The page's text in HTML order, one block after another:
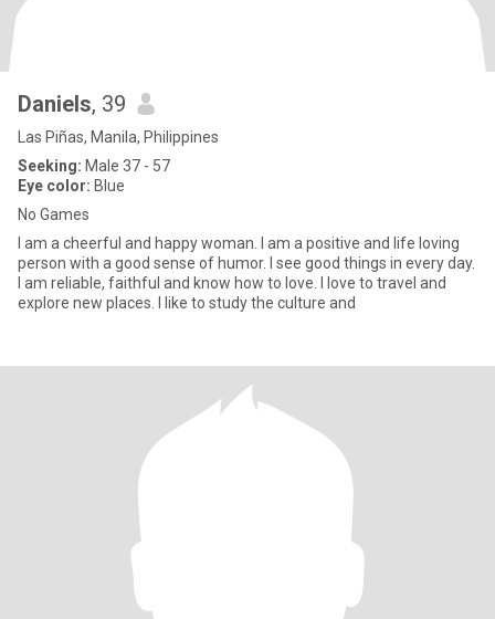
Daniels, 39
Las Piñas, Manila, Philippines
Seeking: Male 37 - 57
Eye color: Blue
No Games
I am a cheerful and happy woman. I am a positive and life loving
person with a good sense of humor. I see good things in every day.
I am reliable, faithful and know how to love. I love to travel and
explore new places. I like to study the culture and